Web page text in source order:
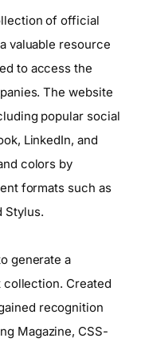
of official
valuable resource
to access the
The website
popular social
LinkedIn, and
colors by
formats such as
Stylus.
generate a
Created
recognition
Magazine, CSS-